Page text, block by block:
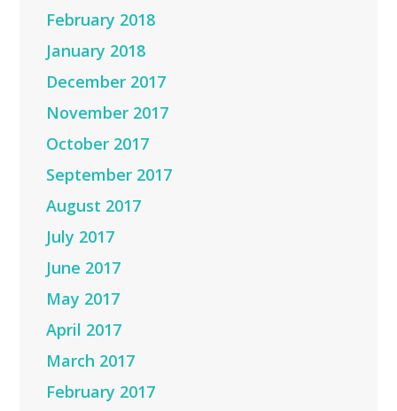
February 2018
January 2018
December 2017
November 2017
October 2017
September 2017
August 2017
July 2017
June 2017
May 2017
April 2017
March 2017
February 2017